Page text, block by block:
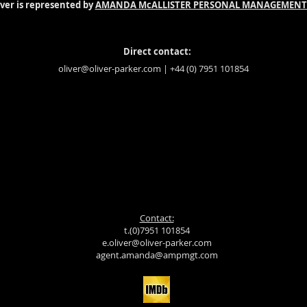
is represented byAMANDA McALLISTER PERSONAL
Direct contact:
oliver@oliver-parker.com | +44 (0) 7951 101854
Contact:
t.(0)7951 101854
e.oliver@oliver-parker.com
agent.amanda@ampmgt.com